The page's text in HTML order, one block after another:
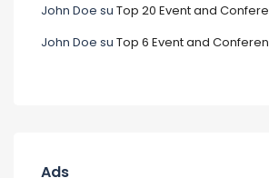
John Doe su Top 20 Event and
John Doe su Top 6 Event and
Ads